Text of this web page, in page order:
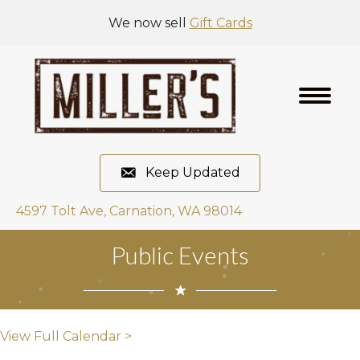
We now sell Gift Cards
Keep Updated
4597 Tolt Ave, Carnation, WA 98014
Public Events
View Full Calendar >